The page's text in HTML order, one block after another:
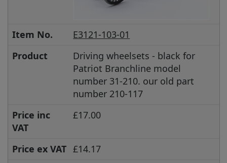
Item No.
E3121-103-01
Product
Driving wheelsets - black for
Patriot Branchline model
number 31-210. our old part
number 210-117
Price inc
VAT
£17.00
Price ex VAT £14.17